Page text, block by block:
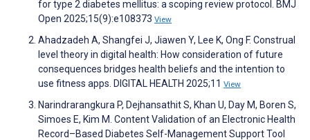
for type 2 diabetes mellitus: a scoping review protocol. BMJ
Open 2025;15(9):e108373 View
Ahadzadeh A, Shangfei J, Jiawen Y, Lee K, Ong F. Construal
level theory in digital health: How consideration of future
consequences bridges health beliefs and the intention to
use fitness apps. DIGITAL HEALTH 2025;11 View
Narindrarangkura P, Dejhansathit S, Khan U, Day M, Boren S,
Simoes E, Kim M. Content Validation of an Electronic Health
Record–Based Diabetes Self-Management Support Tool